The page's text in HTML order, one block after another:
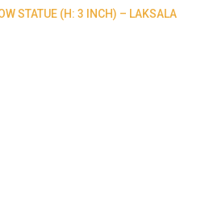
STATUE (H: 3 INCH) – LAKSALA